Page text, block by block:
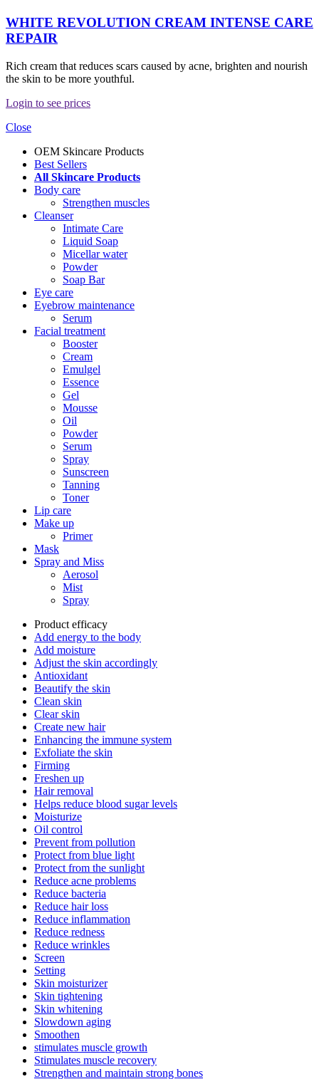
WHITE REVOLUTION CREAM INTENSE CARE
REPAIR
Rich cream that reduces scars caused by acne, brighten and nourish
the skin to be more youthful.
Login to see prices
Close
OEM Skincare Products
Best Sellers
All Skincare Products
Body care
Strengthen muscles
Cleanser
Intimate Care
Liquid Soap
Micellar water
Powder
Soap Bar
Eye care
Eyebrow maintenance
Serum
Facial treatment
Booster
Cream
Emulgel
Essence
Gel
Mousse
Oil
Powder
Serum
Spray
Sunscreen
Tanning
Toner
Lip care
Make up
Primer
Mask
Spray and Miss
Aerosol
Mist
Spray
Product efficacy
Add energy to the body
Add moisture
Adjust the skin accordingly
Antioxidant
Beautify the skin
Clean skin
Clear skin
Create new hair
Enhancing the immune system
Exfoliate the skin
Firming
Freshen up
Hair removal
Helps reduce blood sugar levels
Moisturize
Oil control
Prevent from pollution
Protect from blue light
Protect from the sunlight
Reduce acne problems
Reduce bacteria
Reduce hair loss
Reduce inflammation
Reduce redness
Reduce wrinkles
Screen
Setting
Skin moisturizer
Skin tightening
Skin whitening
Slowdown aging
Smoothen
stimulates muscle growth
Stimulates muscle recovery
Strengthen and maintain strong bones